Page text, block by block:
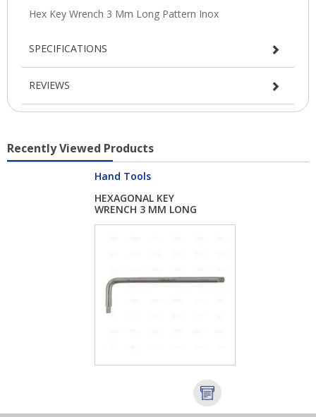
SPECIFICATIONS
REVIEWS
Recently Viewed Products
Hand Tools
HEXAGONAL KEY
WRENCH 3 MM LONG